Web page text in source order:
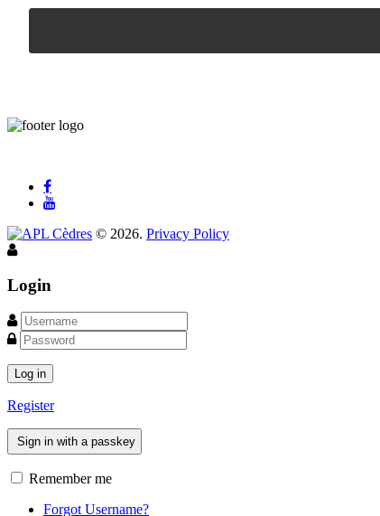
© 2026. Privacy Policy
Login
Log in
Register
Sign in with a passkey
Remember me
Forgot Username?